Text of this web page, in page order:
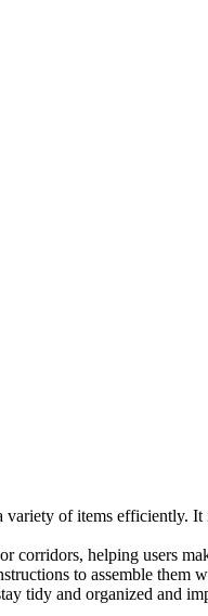
of items efficiently.
corridors, helping users
to assemble them
tidy and organized and